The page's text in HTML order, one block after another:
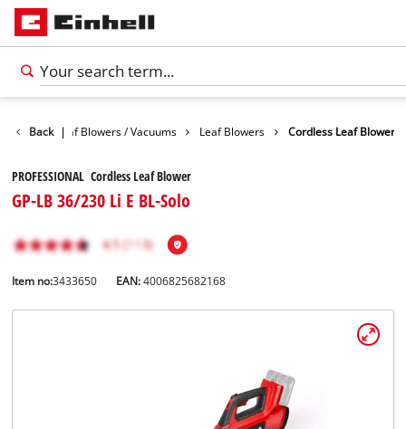
Back |Leaf Blowers / Vacuums Leaf Blowers Cordless Leaf Blower
PROFESSIONAL Cordless Leaf Blower
GP-LB 36/230 Li E BL-Solo
Item no:3433650 EAN:4006825682168